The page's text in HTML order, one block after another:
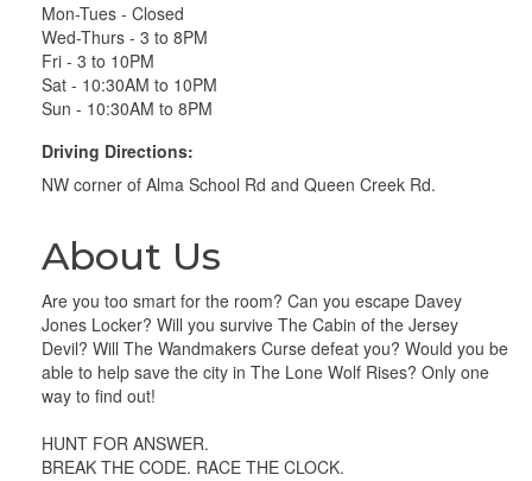
Mon-Tues - Closed
Wed-Thurs - 3 to 8PM
Fri - 3 to 10PM
Sat - 10:30AM to 10PM
Sun - 10:30AM to 8PM
Driving Directions:
NW corner of Alma School Rd and Queen Creek Rd.
About Us
Are you too smart for the room? Can you escape Davey
Jones Locker? Will you survive The Cabin of the Jersey
Devil? Will The Wandmakers Curse defeat you? Would you be
able to help save the city in The Lone Wolf Rises? Only one
way to find out!
HUNT FOR ANSWER.
BREAK THE CODE. RACE THE CLOCK.